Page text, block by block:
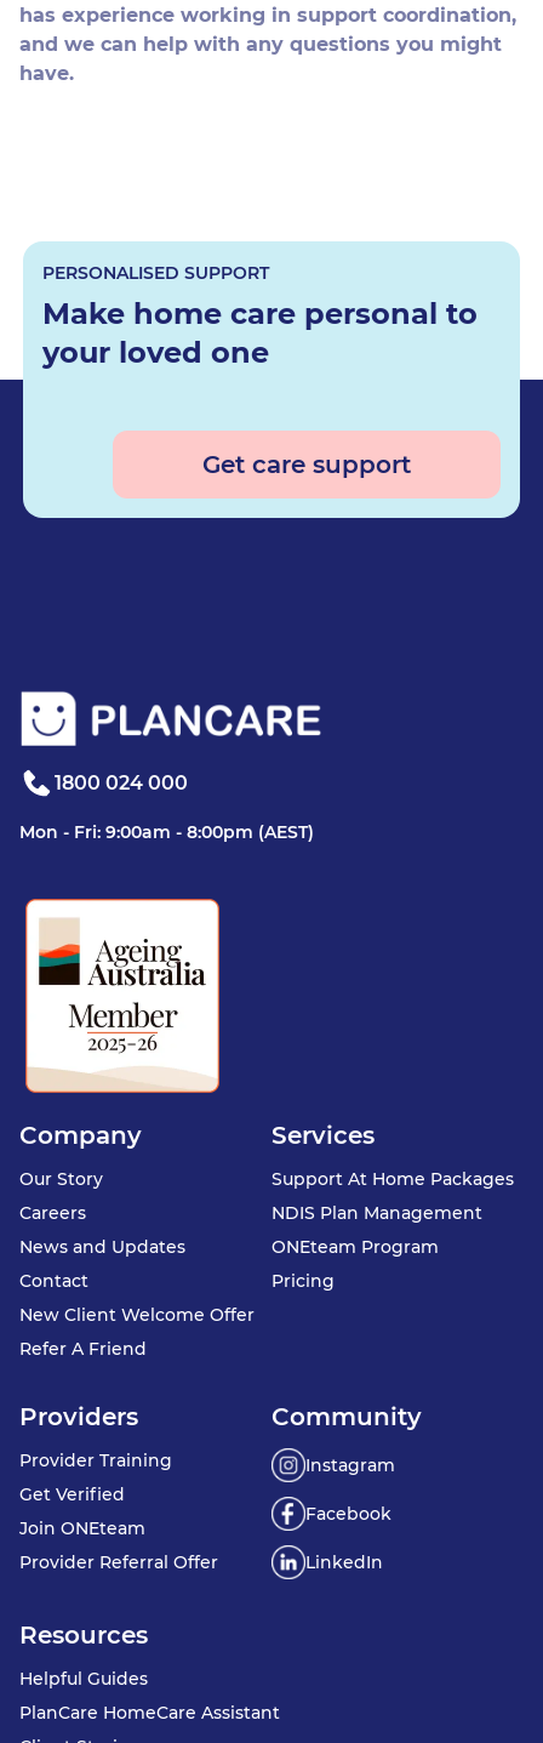
has experience working in support coordination,
and we can help with any questions you might
have.
PERSONALISED SUPPORT
Make home care personal to
your loved one
Get care support
1800 024 000
Mon - Fri: 9:00am - 8:00pm (AEST)
Company
Our Story
Careers
News and Updates
Contact
New Client Welcome Offer
Refer A Friend
Services
Support At Home Packages
NDIS Plan Management
ONEteam Program
Pricing
Providers
Provider Training
Get Verified
Join ONEteam
Provider Referral Offer
Community
Instagram
Facebook
LinkedIn
Resources
Helpful Guides
PlanCare HomeCare Assistant